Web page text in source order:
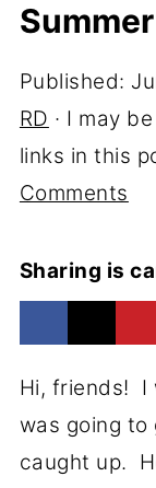
Published:
RD · I may
links in this
Comments
Sharing is
Hi, friends! I
was going to
caught up.